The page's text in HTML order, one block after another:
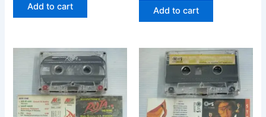
Add to cart Add to cart